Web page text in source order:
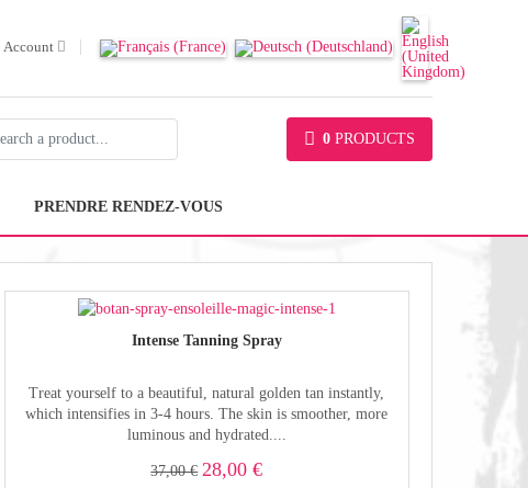
Account
0 PRODUCTS
PRENDRE RENDEZ-VOUS
Intense Tanning Spray
Treat yourself to a beautiful, natural golden tan instantly,
which intensifies in 3-4 hours. The skin is smoother, more
luminous and hydrated....
37,00 € 28,00 €